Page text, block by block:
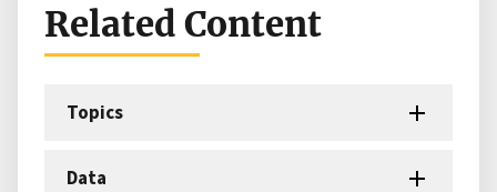
Related Content
Topics
Data